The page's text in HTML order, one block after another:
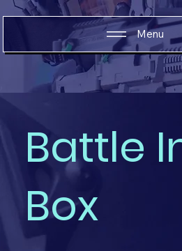
Menu
Battle
Box